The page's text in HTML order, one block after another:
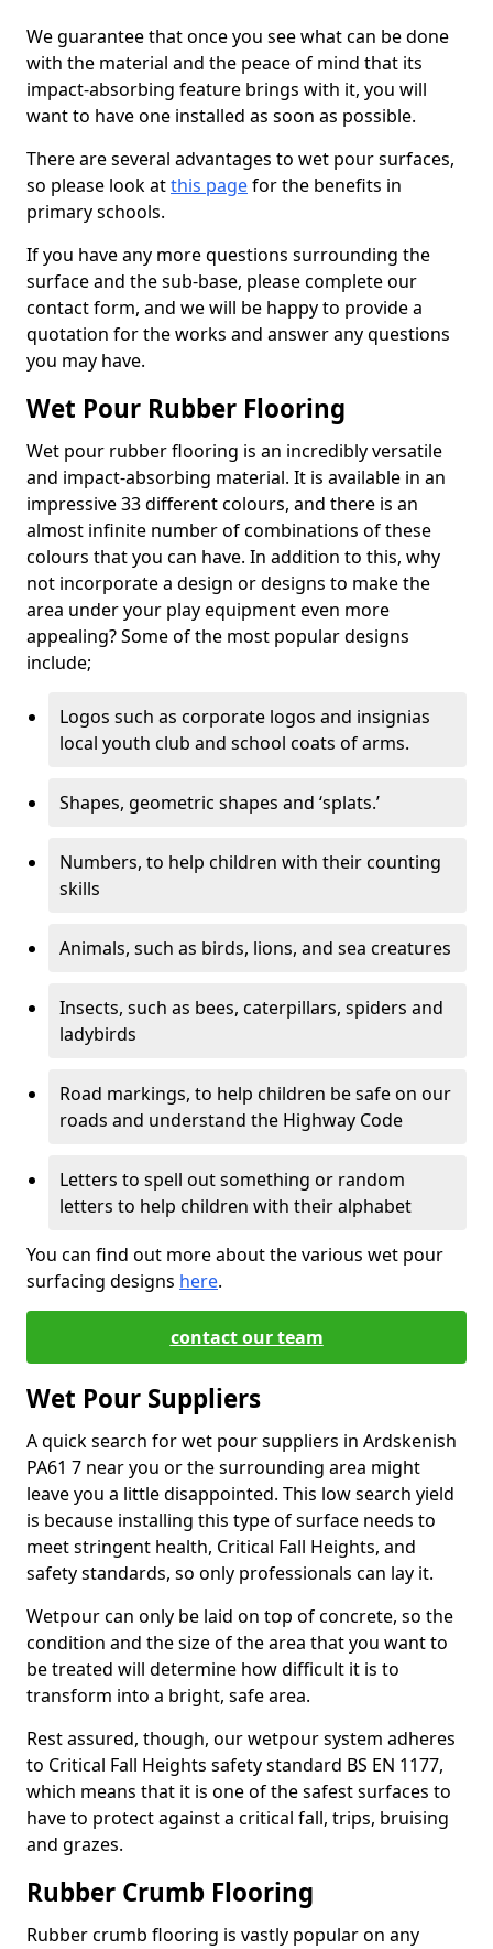
We guarantee that once you see what can be done
with the material and the peace of mind that its
impact-absorbing feature brings with it, you will
want to have one installed as soon as possible.
There are several advantages to wet pour surfaces,
so please look atthis pagefor the benefits in
primary schools.
If you have any more questions surrounding the
surface and the sub-base, please complete our
contact form, and we will be happy to provide a
quotation for the works and answer any questions
you may have.
Wet Pour Rubber Flooring
Wet pour rubber flooring is an incredibly versatile
and impact-absorbing material. It is available in an
impressive 33 different colours, and there is an
almost infinite number of combinations of these
colours that you can have. In addition to this, why
not incorporate a design or designs to make the
area under your play equipment even more
appealing? Some of the most popular designs
include;
Logos such as corporate logos and insignias
local youth club and school coats of arms.
Shapes, geometric shapes and ‘splats.’
Numbers, to help children with their counting
skills
Animals, such as birds, lions, and sea creatures
Insects, such as bees, caterpillars, spiders and
ladybirds
Road markings, to help children be safe on our
roads and understand the Highway Code
Letters to spell out something or random
letters to help children with their alphabet
You can find out more about the various wet pour
surfacing designs here.
contact our team
Wet Pour Suppliers
A quick search for wet pour suppliers in Ardskenish
PA61 7 near you or the surrounding area might
leave you a little disappointed. This low search yield
is because installing this type of surface needs to
meet stringent health, Critical Fall Heights, and
safety standards, so only professionals can lay it.
Wetpour can only be laid on top of concrete, so the
condition and the size of the area that you want to
be treated will determine how difficult it is to
transform into a bright, safe area.
Rest assured, though, our wetpour system adheres
to Critical Fall Heights safety standard BS EN 1177,
which means that it is one of the safest surfaces to
have to protect against a critical fall, trips, bruising
and grazes.
Rubber Crumb Flooring
Rubber crumb flooring is vastly popular on any